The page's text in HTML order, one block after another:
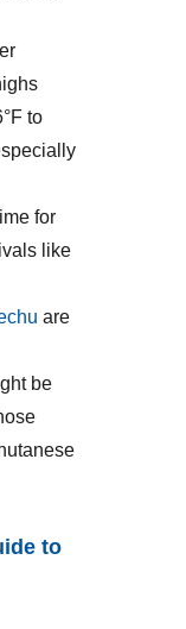
to
for
like
are
be
to